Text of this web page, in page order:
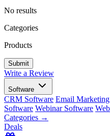
No results
Categories
Products
Write a Review
Software
CRM Software Email
Software Webinar Software
Categories →
Deals